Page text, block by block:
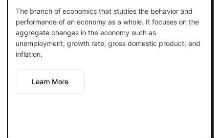
The branch of economics that studies the behavior and
performance of an economy as a whole. It focuses on the
aggregate changes in the economy such as
unemployment, growth rate, gross domestic product, and
inflation.
Learn More